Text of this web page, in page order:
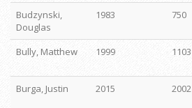
Budzynski,
Douglas
1983 750
Bully, Matthew
1999 1103
Burga, Justin
2015 2002